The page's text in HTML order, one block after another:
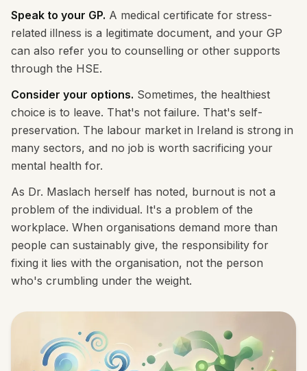
Speak to your GP. A medical certificate for stress-
related illness is a legitimate document, and your GP
can also refer you to counselling or other supports
through the HSE.
Consider your options. Sometimes, the healthiest
choice is to leave. That's not failure. That's self-
preservation. The labour market in Ireland is strong in
many sectors, and no job is worth sacrificing your
mental health for.
As Dr. Maslach herself has noted, burnout is not a
problem of the individual. It's a problem of the
workplace. When organisations demand more than
people can sustainably give, the responsibility for
fixing it lies with the organisation, not the person
who's crumbling under the weight.